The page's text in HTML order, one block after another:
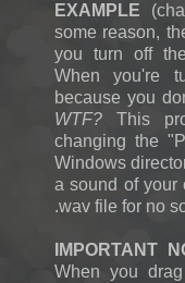
EXAMPLE
some reason,
you turn off
When you're
because you
WTF? This
changing the
Windows
a sound of your
.wav file for no
IMPORTANT
When you